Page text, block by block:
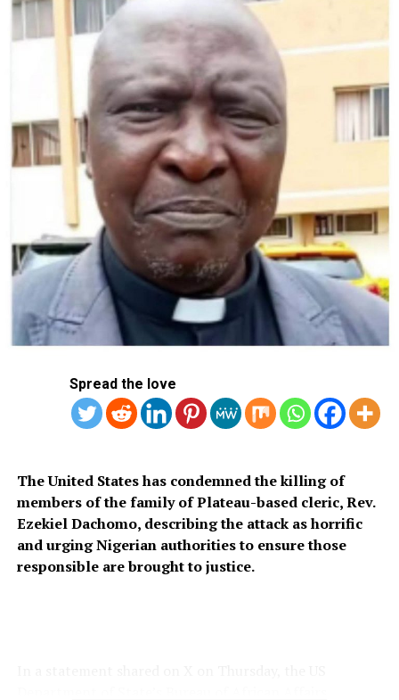
“Life as you know it can change in an instant and we
have had to find a way to navigate the stormy waters
and road unknown,” she said.
Catherine added that “doing what I can to stay cancer
free is now my focus”.
“Although I have finished chemotherapy, my path to
healing and full recovery is long and I must continue to
take each day as it comes,” she said.
“I am however looking forward to being back at work
coming months when I can.”
a course of “preventative chemotherapy” for an
undisclosed cancer.
The announcement came just weeks after it was
Spread the love
The United States has condemned the killing of
members of the family of Plateau-based cleric, Rev.
Ezekiel Dachomo, describing the attack as horrific
and urging Nigerian authorities to ensure those
responsible are brought to justice.